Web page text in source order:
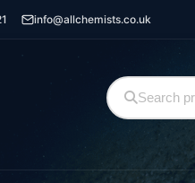
info@allchemists.co.uk